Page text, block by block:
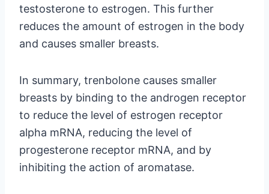
testosterone to estrogen. This further
reduces the amount of estrogen in the body
and causes smaller breasts.
In summary, trenbolone causes smaller
breasts by binding to the androgen receptor
to reduce the level of estrogen receptor
alpha mRNA, reducing the level of
progesterone receptor mRNA, and by
inhibiting the action of aromatase.